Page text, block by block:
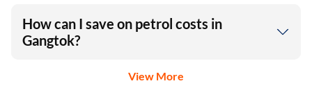
How can I save on petrol costs in
Gangtok?
View More